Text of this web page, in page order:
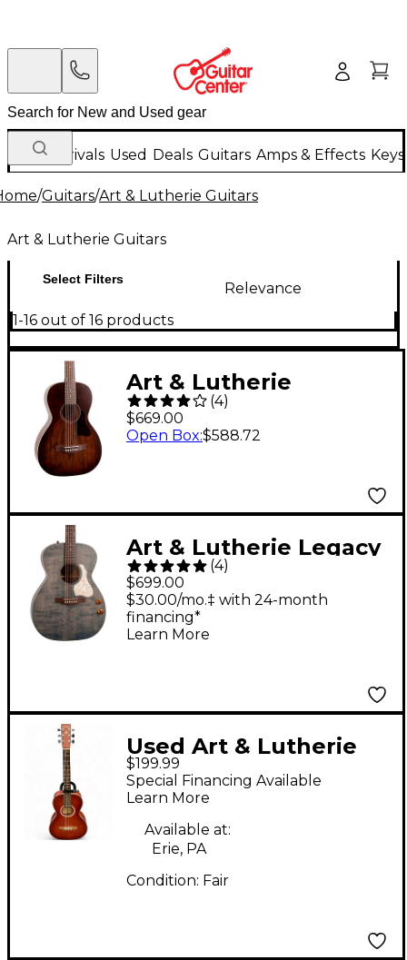
New Arrivals Used Deals Guitars Amps & Effects
/Guitars/Art & Lutherie Guitars
Art & Lutherie Guitars
Select Filters
Relevance
1-16 out of 16 products
Art & Lutherie
Roadhouse Parlor
Acoustic-Electric
(4)
$669.00
Open Box:$588.72
Art & Lutherie Legacy
Denim Blue Q-
Discrete Acoustic-
Electric Guitar Faded
(4)
$699.00
$30.00/mo.‡ with 24-month
financing*
Learn More
Used Art & Lutherie
AMI WILD CHERRY
CHERRY Acoustic
Guitar
$199.99
Special Financing Available
Learn More
Available at:
Erie, PA
Condition: Fair